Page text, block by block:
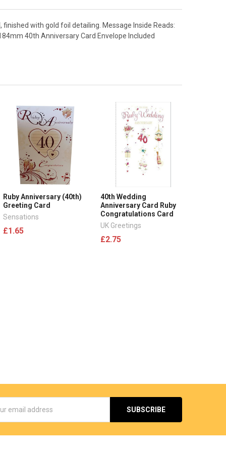
with gold foil detailing. Message Inside Reads:
40th Anniversary Card Envelope Included
Ruby Anniversary (40th)
Greeting Card
Sensations
£1.65
40th Wedding
Anniversary Card Ruby
Congratulations Card
UK Greetings
£2.75